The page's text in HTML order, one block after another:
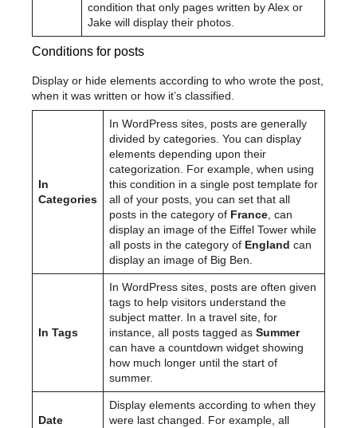
condition that only pages written by Alex or
Jake will display their photos.
Conditions for posts
Display or hide elements according to who wrote the post,
when it was written or how it’s classified.
In
Categories
In WordPress sites, posts are generally
divided by categories. You can display
elements depending upon their
categorization. For example, when using
this condition in a single post template for
all of your posts, you can set that all
posts in the category of France , can
display an image of the Eiffel Tower while
all posts in the category of England can
display an image of Big Ben.
In Tags
In WordPress sites, posts are often given
tags to help visitors understand the
subject matter. In a travel site, for
instance, all posts tagged as Summer
can have a countdown widget showing
how much longer until the start of
summer.
Date
Display elements according to when they
were last changed. For example, all